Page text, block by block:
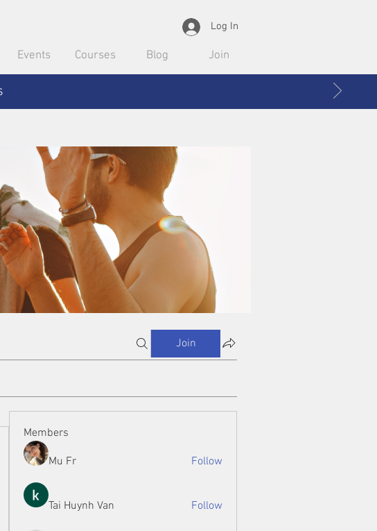
Log In
Events Courses Blog Join
Join
Members
Mu Fr Follow
Tai Huynh Van Follow